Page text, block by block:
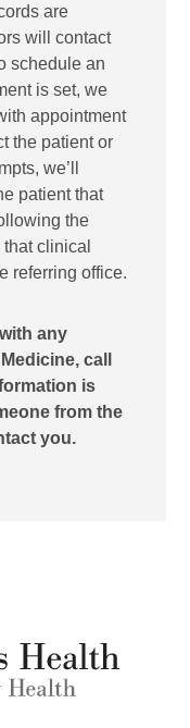
are
will contact
schedule an
is set, we
appointment
the patient or
we’ll
patient that
the
clinical
referring office.
with any
call
is
from the
you.